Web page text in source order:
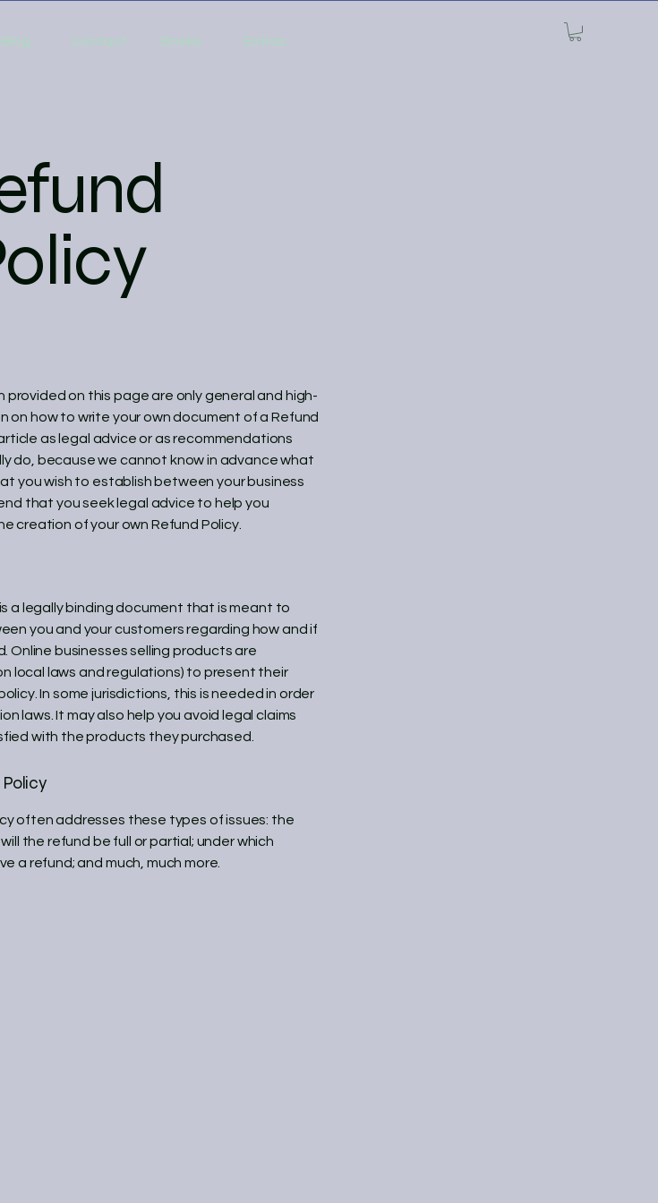
Extras
Books
Contact
Blog
on this page are only general and high-
on how to write your own document of a Refund
as legal advice or as recommendations
do, because we cannot know in advance what
you wish to establish between your business
that you seek legal advice to help you
creation of your own Refund Policy.
a legally binding document that is meant to
you and your customers regarding how and if
Online businesses selling products are
local laws and regulations) to present their
In some jurisdictions, this is needed in order
laws. It may also help you avoid legal claims
with the products they purchased.
often addresses these types of issues: the
the refund be full or partial; under which
a refund; and much, much more.